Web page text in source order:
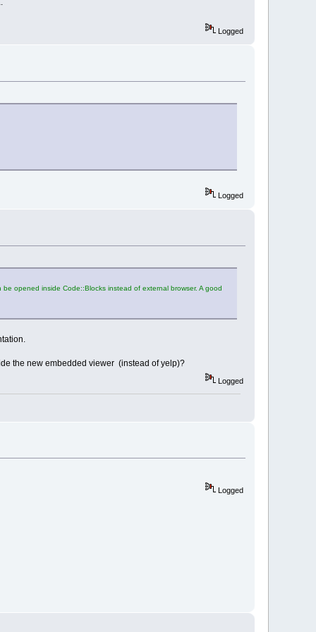
Logged
Logged
opened inside Code::Blocks instead of external browser. A good
the new embedded viewer (instead of yelp)?
Logged
Logged